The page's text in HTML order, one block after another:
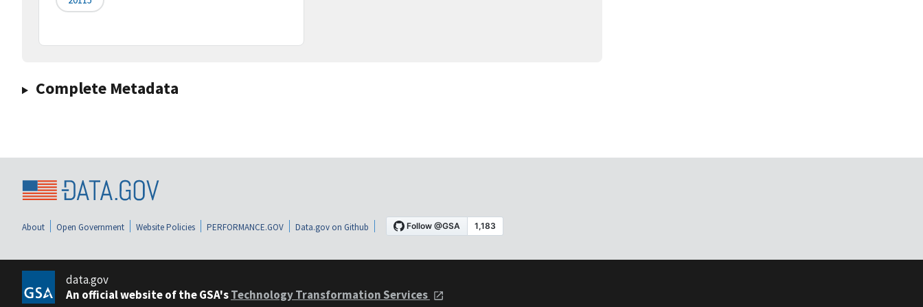
Complete Metadata
About Open Government Website Policies PERFORMANCE.GOV Data.gov on Github
data.gov
An official website of the GSA'sTechnology Transformation Services